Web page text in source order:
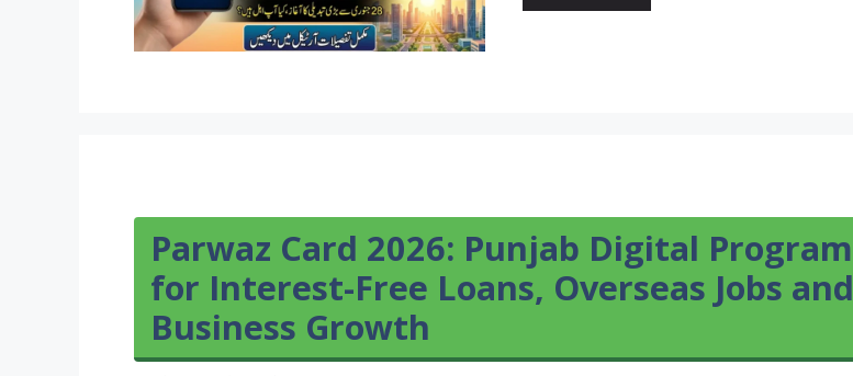
Parwaz Card 2026: Punjab Digital Program
for Interest-Free Loans, Overseas Jobs and
Business Growth